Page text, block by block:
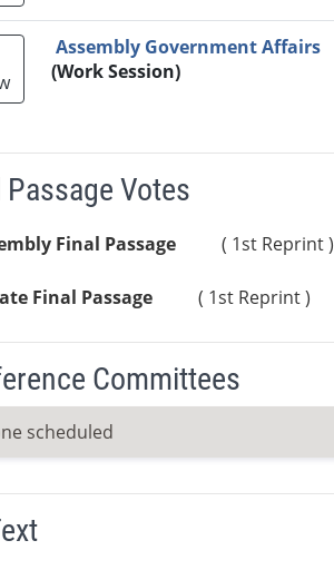
Assembly Government Affairs
(Work Session)
Passage Votes
Final Passage ( 1st Reprint )
Final Passage ( 1st Reprint )
Committees
scheduled